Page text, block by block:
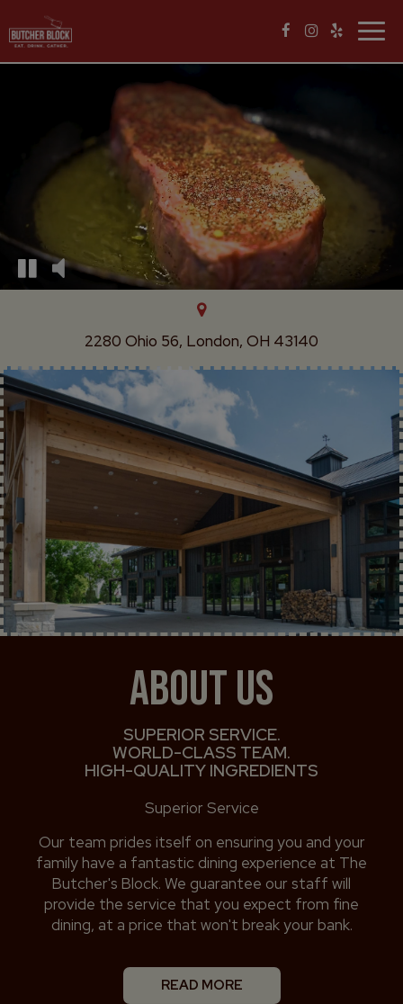
2280 Ohio 56, London, OH 43140
ABOUT US
SUPERIOR SERVICE.
WORLD-CLASS TEAM.
HIGH-QUALITY INGREDIENTS
Superior Service
Our team prides itself on ensuring you and your
family have a fantastic dining experience at The
Butcher's Block. We guarantee our staff will
provide the service that you expect from fine
dining, at a price that won't break your bank.
READ MORE